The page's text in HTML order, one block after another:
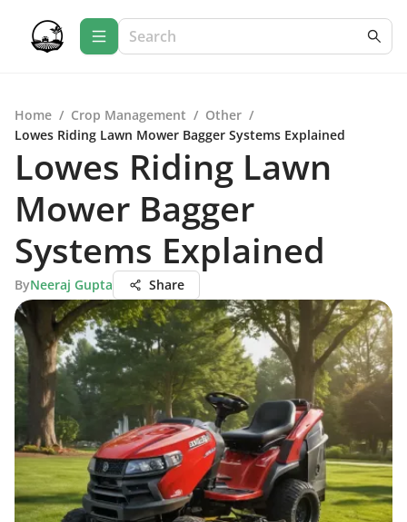
Home / Crop Management / Other /
Lowes Riding Lawn Mower Bagger Systems Explained
Lowes Riding Lawn
Mower Bagger
Systems Explained
ByNeeraj Gupta Share